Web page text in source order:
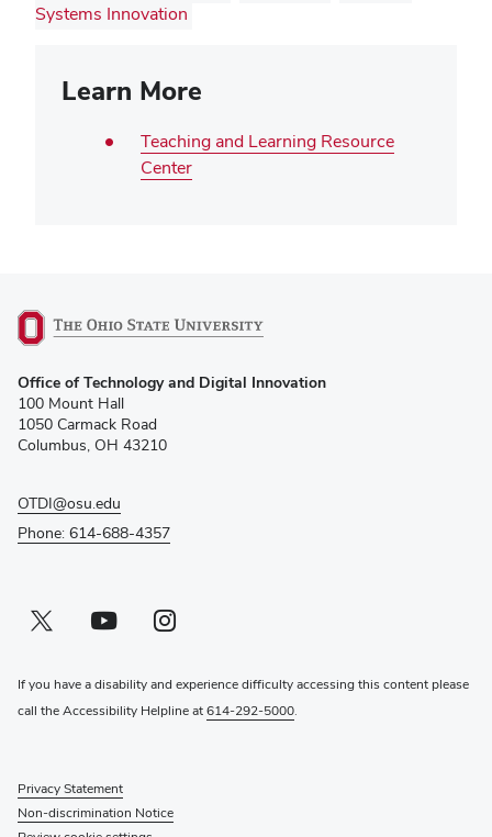
Systems Innovation
Learn More
Teaching and Learning Resource
Center
in
new
window)
Office of Technology and Digital Innovation
100 Mount Hall
1050 Carmack Road
Columbus, OH 43210
OTDI@osu.edu
Phone: 614-688-4357
Twitter profile — external
(opens in new window)Youtube profile — external
(opens in new window)Instagram profile — external
(opens in new window)
If you have a disability and experience difficulty accessing this content please
call the Accessibility Helpline at614-292-5000.
Privacy Statement
Non-discrimination Notice